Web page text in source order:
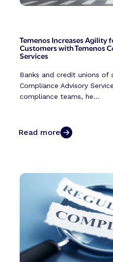
Temenos Increases Agility
Customers with Temenos
Services
Banks and credit unions of
Compliance Advisory
compliance teams, he...
Read more